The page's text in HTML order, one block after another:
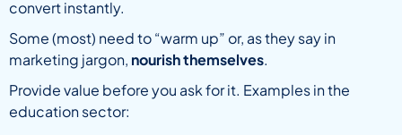
convert instantly.
Some (most) need to “warm up” or, as they say in
marketing jargon, nourish themselves.
Provide value before you ask for it. Examples in the
education sector: